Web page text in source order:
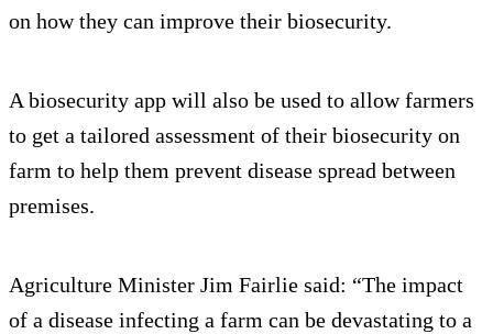
on how they can improve their biosecurity.
A biosecurity app will also be used to allow farmers
to get a tailored assessment of their biosecurity on
farm to help them prevent disease spread between
premises.
Agriculture Minister Jim Fairlie said: “The impact
of a disease infecting a farm can be devastating to a